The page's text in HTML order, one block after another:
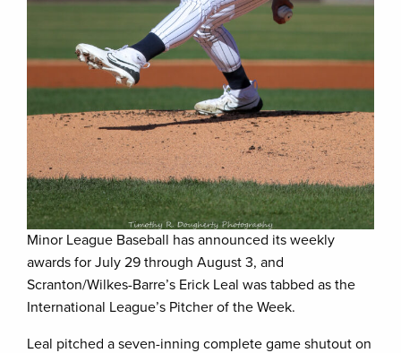
Minor League Baseball has announced its weekly
awards for July 29 through August 3, and
Scranton/Wilkes-Barre’s Erick Leal was tabbed as the
International League’s Pitcher of the Week.
Leal pitched a seven-inning complete game shutout on